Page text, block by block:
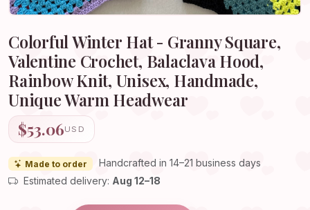
Colorful Winter Hat - Granny Square,
Valentine Crochet, Balaclava Hood,
Rainbow Knit, Unisex, Handmade,
Unique Warm Headwear
$53.06USD
Made to order
Handcrafted in 14–21 business days
Estimated delivery: Aug 12–18